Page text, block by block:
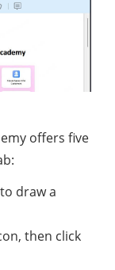
offers five
draw a
then click